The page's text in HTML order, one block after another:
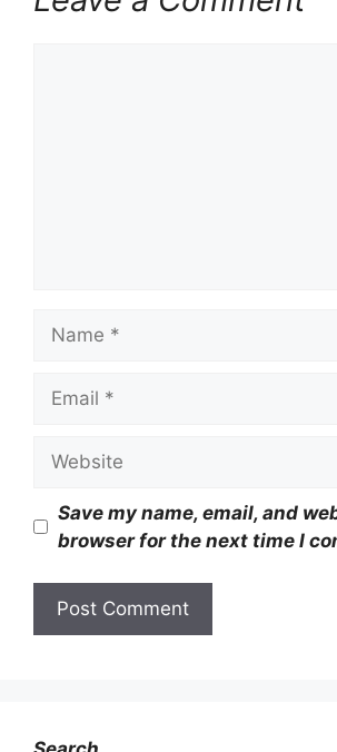
Save my name, email, and
browser for the next time I